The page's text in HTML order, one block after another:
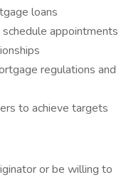
loans
appointments
regulations and
to achieve targets
or be willing to